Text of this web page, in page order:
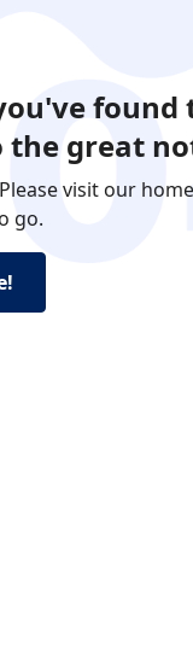
found
the great
visit our
go.